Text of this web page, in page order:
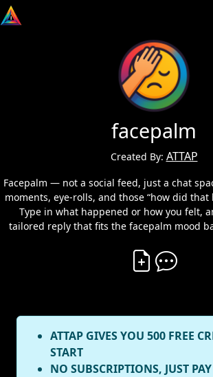
facepalm
Created By: ATTAP
Facepalm — not a social feed, just a chat
moments, eye-rolls, and those “how did that
Type in what happened or how you felt,
tailored reply that fits the facepalm mood
Create Vibe
ATTAP GIVES YOU 500 FREE
START
NO SUBSCRIPTIONS, JUST